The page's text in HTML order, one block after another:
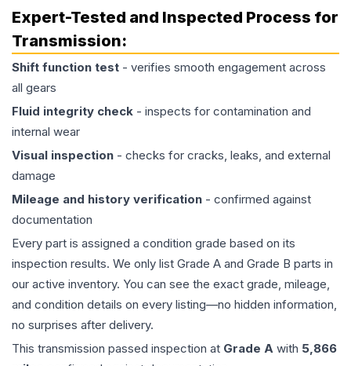
Expert-Tested and Inspected Process for
Transmission:
Shift function test - verifies smooth engagement across
all gears
Fluid integrity check - inspects for contamination and
internal wear
Visual inspection - checks for cracks, leaks, and external
damage
Mileage and history verification - confirmed against
documentation
Every part is assigned a condition grade based on its
inspection results. We only list Grade A and Grade B parts in
our active inventory. You can see the exact grade, mileage,
and condition details on every listing—no hidden information,
no surprises after delivery.
This transmission passed inspection at Grade A with 5,866